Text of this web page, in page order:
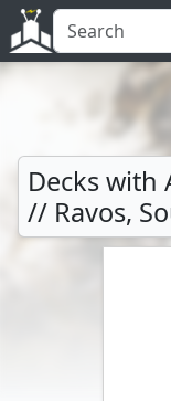
Decks with
// Ravos,